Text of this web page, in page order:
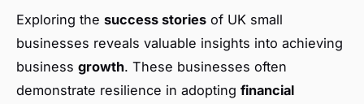
Exploring the success stories of UK small
businesses reveals valuable insights into achieving
business growth. These businesses often
demonstrate resilience in adopting financial